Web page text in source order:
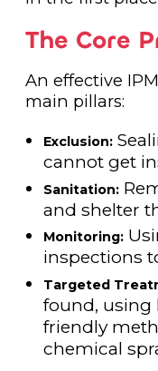
The Core
An effective
main pillars:
Exclusion:
cannot get
Sanitation:
and shelter
Monitoring:
inspections
Targeted
found, using
friendly
chemical